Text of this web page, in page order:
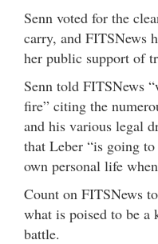
Senn voted for the
carry, and FITSNews
her public support of
Senn told FITSNews
fire” citing the
and his various legal
that Leber “is going
own personal life
Count on FITSNews
what is poised to be a
battle.